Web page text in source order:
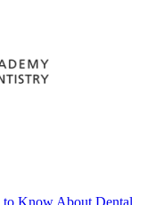
to Know About Dental